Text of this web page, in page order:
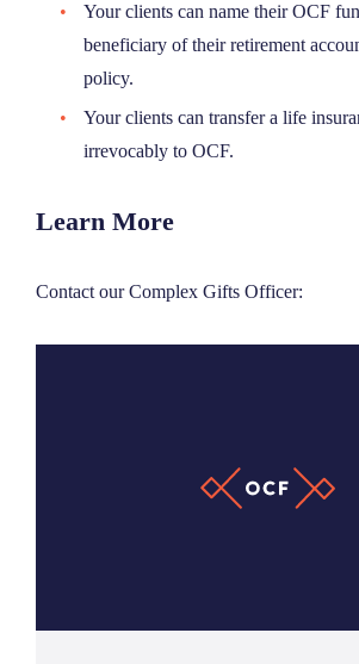
Your clients can name their OCF
beneficiary of their retirement
policy.
Your clients can transfer a life
irrevocably to OCF.
Learn More
Contact our Complex Gifts Officer: